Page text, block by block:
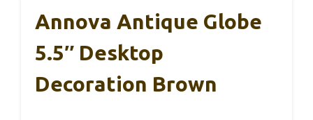
Annova Antique Globe
5.5″ Desktop
Decoration Brown